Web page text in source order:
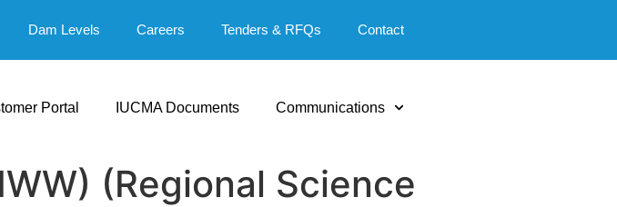
Dam Levels Careers Tenders & RFQs Contact
Portal IUCMA Documents Communications
(Regional Science